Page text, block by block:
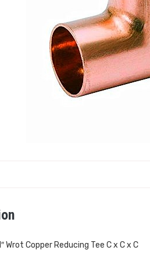
Wrot Copper Reducing Tee C x C x C